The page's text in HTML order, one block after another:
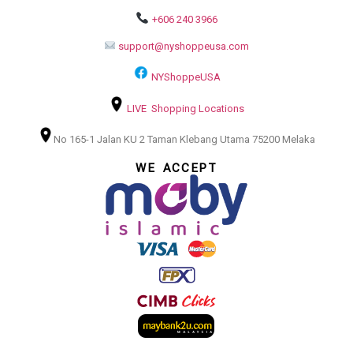
+606 240 3966
support@nyshoppeusa.com
NYShoppeUSA
LIVE Shopping Locations
No 165-1 Jalan KU 2 Taman Klebang Utama 75200 Melaka
WE ACCEPT